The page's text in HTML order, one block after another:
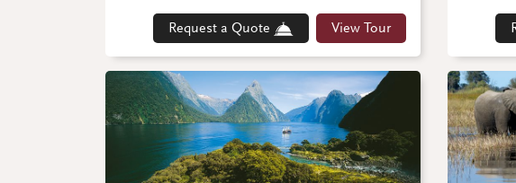
Request a Quote View Tour